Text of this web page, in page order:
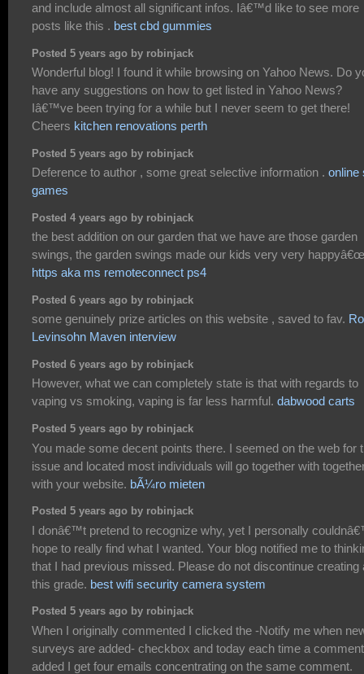
and include almost all significant infos. Iâ€™d like to see more
posts like this . best cbd gummies
Posted 5 years ago by robinjack
Wonderful blog! I found it while browsing on Yahoo News. Do
have any suggestions on how to get listed in Yahoo News?
Iâ€™ve been trying for a while but I never seem to get there!
Cheers kitchen renovations perth
Posted 5 years ago by robinjack
Deference to author , some great selective information . online
games
Posted 4 years ago by robinjack
the best addition on our garden that we have are those garden
swings, the garden swings made our kids very very happyâ€œ
https aka ms remoteconnect ps4
Posted 6 years ago by robinjack
some genuinely prize articles on this website , saved to fav.
Levinsohn Maven interview
Posted 6 years ago by robinjack
However, what we can completely state is that with regards to
vaping vs smoking, vaping is far less harmful. dabwood carts
Posted 5 years ago by robinjack
You made some decent points there. I seemed on the web for
issue and located most individuals will go together with
with your website. bÃ¼ro mieten
Posted 5 years ago by robinjack
I donâ€™t pretend to recognize why, yet I personally
hope to really find what I wanted. Your blog notified me to
that I had previous missed. Please do not discontinue creating
this grade. best wifi security camera system
Posted 5 years ago by robinjack
When I originally commented I clicked the -Notify me when
surveys are added- checkbox and today each time a
added I get four emails concentrating on the same comment.